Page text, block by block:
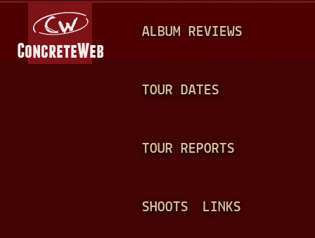
A
N
ALBUM REVIEWS
TOUR DATES
TOUR REPORTS
SHOOTS LINKS